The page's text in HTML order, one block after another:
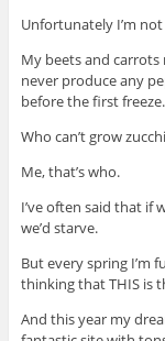
Unfortunately I’m
My beets and
never produce any
before the first
Who can’t grow
Me, that’s who.
I’ve often said that if
we’d starve.
But every spring I’m
thinking that THIS is
And this year my